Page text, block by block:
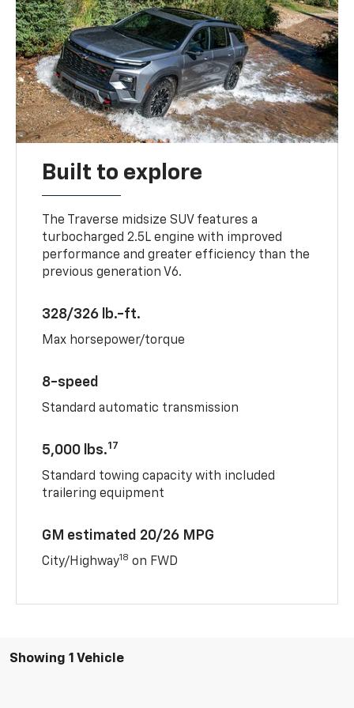
Built to explore
The Traverse midsize SUV features a
turbocharged 2.5L engine with improved
performance and greater efficiency than the
previous generation V6.
328/326 lb.-ft.
Max horsepower/torque
8-speed
Standard automatic transmission
5,000 lbs.17
Standard towing capacity with included
trailering equipment
GM estimated 20/26 MPG
City/Highway18 on FWD
Showing 1 Vehicle